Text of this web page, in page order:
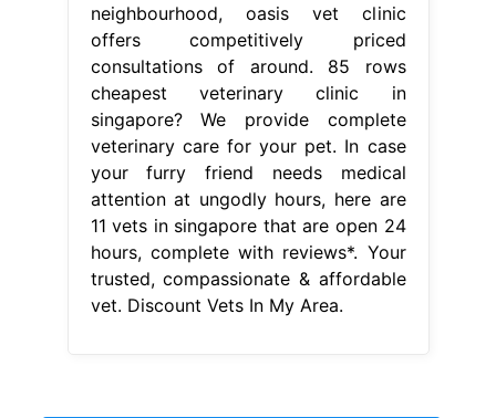
neighbourhood, oasis vet clinic
offers competitively priced
consultations of around. 85 rows
cheapest veterinary clinic in
singapore? We provide complete
veterinary care for your pet. In case
your furry friend needs medical
attention at ungodly hours, here are
11 vets in singapore that are open 24
hours, complete with reviews*. Your
trusted, compassionate & affordable
vet. Discount Vets In My Area.